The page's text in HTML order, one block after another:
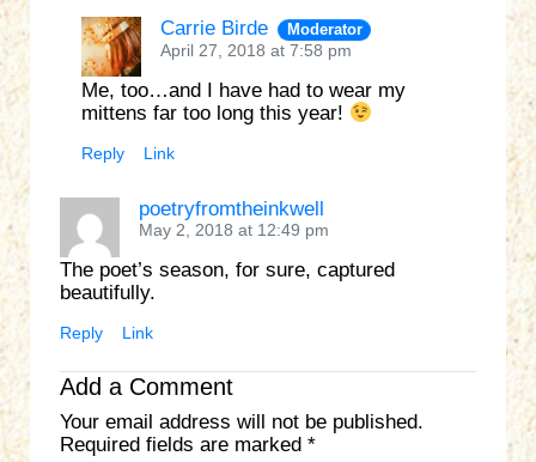
Carrie Birde Moderator
April 27, 2018 at 7:58 pm
Me, too…and I have had to wear my
mittens far too long this year!
Reply Link
poetryfromtheinkwell
May 2, 2018 at 12:49 pm
The poet’s season, for sure, captured
beautifully.
Reply Link
Add a Comment
Your email address will not be published.
Required fields are marked *